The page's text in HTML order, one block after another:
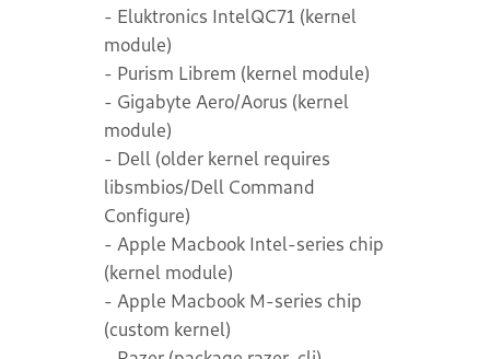
- Eluktronics IntelQC71 (kernel
module)
- Purism Librem (kernel module)
- Gigabyte Aero/Aorus (kernel
module)
- Dell (older kernel requires
libsmbios/Dell Command
Configure)
- Apple Macbook Intel-series chip
(kernel module)
- Apple Macbook M-series chip
(custom kernel)